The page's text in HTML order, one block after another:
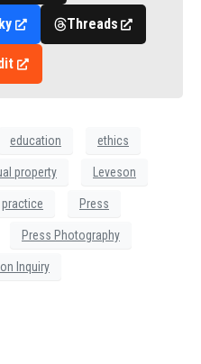
Threads
education ethics
property Leveson
practice Press
Press Photography
Inquiry